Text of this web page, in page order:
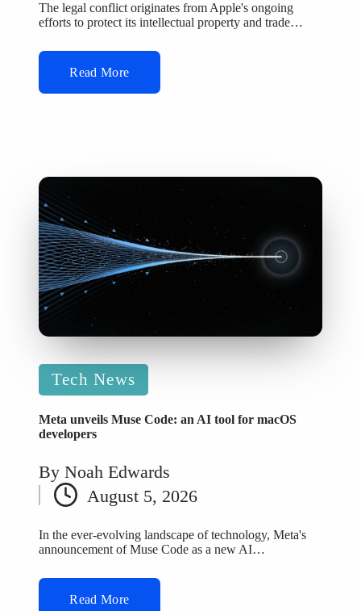
The legal conflict originates from Apple's ongoing
efforts to protect its intellectual property and trade…
Read More
Posted
in
Tech News
Meta unveils Muse Code: an AI tool for macOS
developers
Posted
by
By Noah Edwards
August 5, 2026
In the ever-evolving landscape of technology, Meta's
announcement of Muse Code as a new AI…
Read More